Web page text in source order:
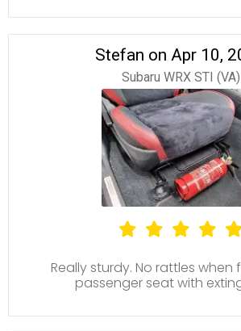
Stefan on Apr 10,
Subaru WRX STI (VA)
Really sturdy. No rattles
passenger seat with